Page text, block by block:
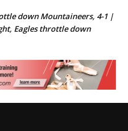
down Mountaineers, 4-1 |
Eagles throttle down